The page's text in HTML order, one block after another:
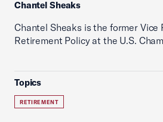
Chantel Sheaks
Chantel Sheaks is the former Vice
Retirement Policy at the U.S.
Topics
RETIREMENT